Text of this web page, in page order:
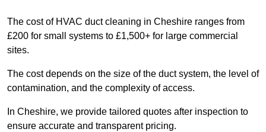
The cost of HVAC duct cleaning in Cheshire ranges from
£200 for small systems to £1,500+ for large commercial
sites.
The cost depends on the size of the duct system, the level of
contamination, and the complexity of access.
In Cheshire, we provide tailored quotes after inspection to
ensure accurate and transparent pricing.